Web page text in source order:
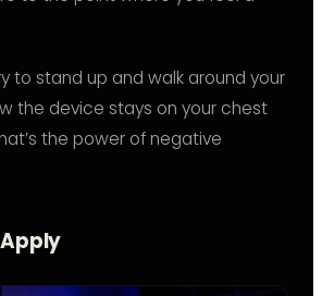
to stand up and walk around your
the device stays on your chest
the power of negative